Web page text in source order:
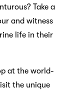
Take a
and witness
life in their
at the world-
the unique